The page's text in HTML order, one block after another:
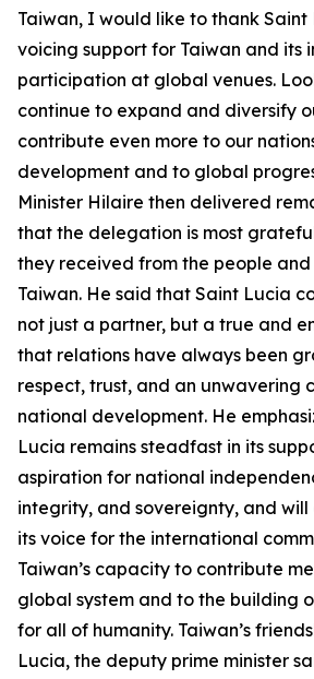
Taiwan, I would like to thank
voicing support for Taiwan and its
participation at global venues.
continue to expand and diversify
contribute even more to our
development and to global
Minister Hilaire then delivered
that the delegation is most
they received from the people
Taiwan. He said that Saint Lucia
not just a partner, but a true and
that relations have always been
respect, trust, and an unwavering
national development. He
Lucia remains steadfast in its
aspiration for national
integrity, and sovereignty, and will
its voice for the international
Taiwan’s capacity to contribute
global system and to the building
for all of humanity. Taiwan’s
Lucia, the deputy prime minister